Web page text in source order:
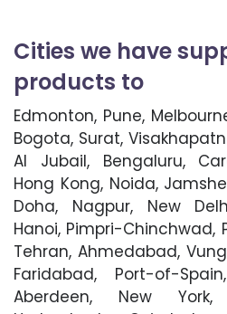
Cities we have
products to
Edmonton, Pune,
Bogota, Surat,
Al Jubail, Bengaluru,
Hong Kong, Noida,
Doha, Nagpur, New
Hanoi, Pimpri-Chinchwad,
Tehran, Ahmedabad,
Faridabad, Port-of-
Aberdeen, New